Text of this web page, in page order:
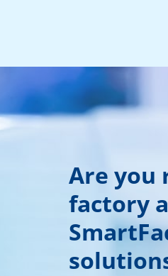
Are you
factory